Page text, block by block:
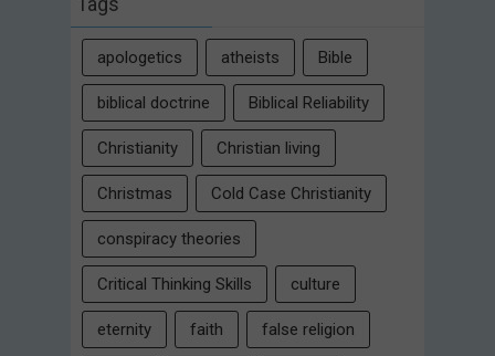
apologetics atheists Bible
biblical doctrine Biblical Reliability
Christianity Christian living
Christmas Cold Case Christianity
conspiracy theories
Critical Thinking Skills culture
eternity faith false religion